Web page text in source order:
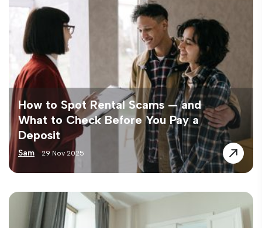
How to Spot Rental Scams — and
What to Check Before You Pay a
Deposit
Sam 29 Nov 2025